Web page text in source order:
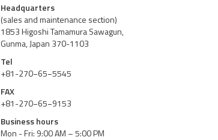
Headquarters
(sales and maintenance section)
1853 Higoshi Tamamura Sawagun,
Gunma, Japan 370-1103
Tel
+81-270−65−5545
FAX
+81-270−65−9153
Business hours
Mon - Fri: 9:00 AM – 5:00 PM